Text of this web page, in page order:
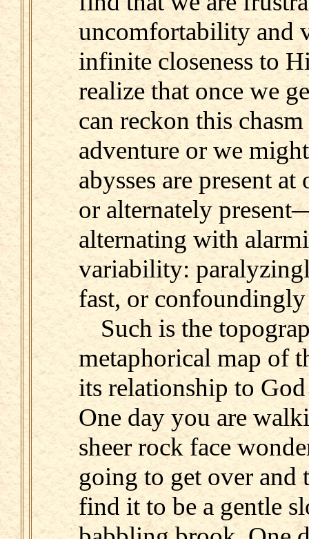
uncomfortability and
infinite closeness to
realize that once we
can reckon this
adventure or we
abysses are present
or alternately
alternating with
variability:
fast, or
Such is the
metaphorical map of
its relationship to
One day you are
sheer rock face
going to get over and
find it to be a gentle